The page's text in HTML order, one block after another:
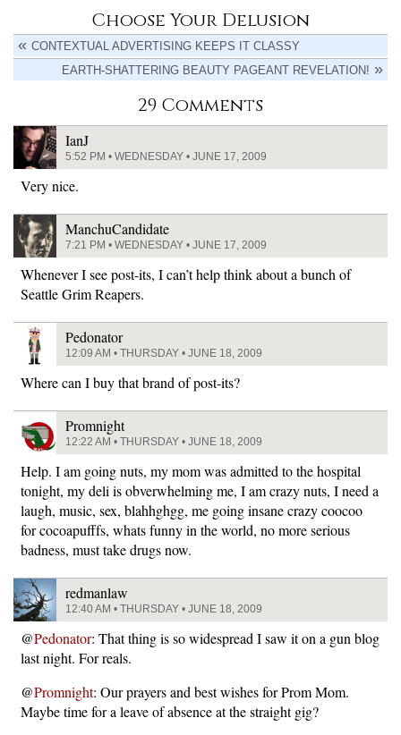
Choose Your Delusion
CONTEXTUAL ADVERTISING KEEPS IT CLASSY
EARTH-SHATTERING BEAUTY PAGEANT REVELATION!
29 Comments
IanJ
5:52 PM • WEDNESDAY • JUNE 17, 2009
Very nice.
ManchuCandidate
7:21 PM • WEDNESDAY • JUNE 17, 2009
Whenever I see post-its, I can’t help think about a bunch of
Seattle Grim Reapers.
Pedonator
12:09 AM • THURSDAY • JUNE 18, 2009
Where can I buy that brand of post-its?
Promnight
12:22 AM • THURSDAY • JUNE 18, 2009
Help. I am going nuts, my mom was admitted to the hospital
tonight, my deli is obverwhelming me, I am crazy nuts, I need a
laugh, music, sex, blahhghgg, me going insane crazy coocoo
for cocoapufffs, whats funny in the world, no more serious
badness, must take drugs now.
redmanlaw
12:40 AM • THURSDAY • JUNE 18, 2009
@Pedonator: That thing is so widespread I saw it on a gun blog
last night. For reals.
@Promnight: Our prayers and best wishes for Prom Mom.
Maybe time for a leave of absence at the straight gig?